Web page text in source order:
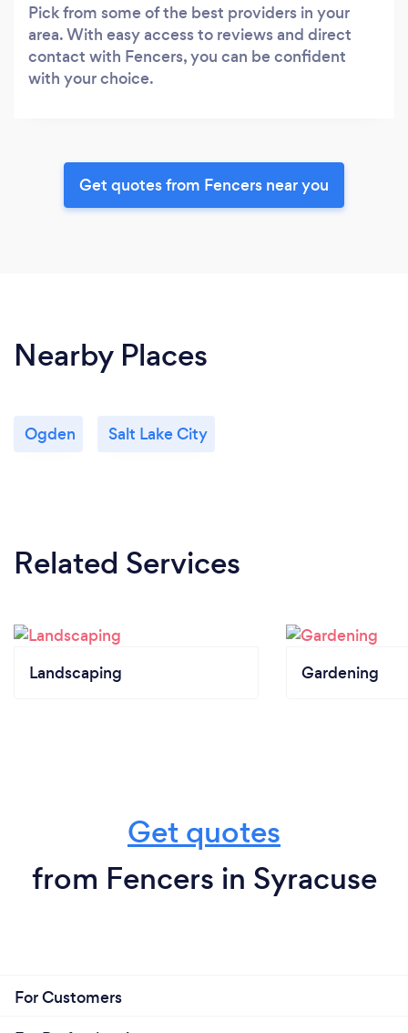
Pick from some of the best providers in your
area. With easy access to reviews and direct
contact with Fencers, you can be confident
with your choice.
Get quotes from Fencers near you
Nearby Places
Ogden Salt Lake City
Related Services
Landscaping Gardening
Get quotes
from Fencers in Syracuse
For Customers